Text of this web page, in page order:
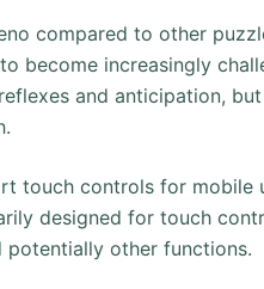
compared to other
become increasingly
and anticipation,
touch controls for mobile
designed for touch
other functions.